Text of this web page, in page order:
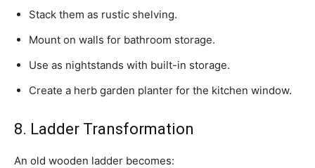
Stack them as rustic shelving.
Mount on walls for bathroom storage.
Use as nightstands with built-in storage.
Create a herb garden planter for the kitchen window.
8. Ladder Transformation
An old wooden ladder becomes: